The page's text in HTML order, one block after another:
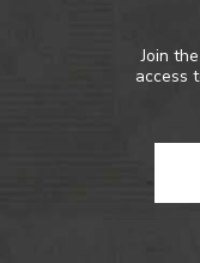
Join
access